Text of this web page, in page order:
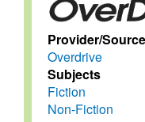
Provider/Source
Overdrive
Subjects
Fiction
Non-Fiction